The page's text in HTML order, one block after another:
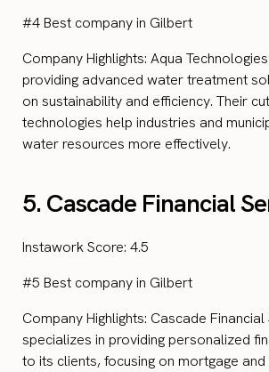
#4 Best company in Gilbert
Company Highlights: Aqua
providing advanced water treatment
on sustainability and efficiency. Their
technologies help industries and
water resources more effectively.
5. Cascade Financial
Instawork Score: 4.5
#5 Best company in Gilbert
Company Highlights: Cascade Financial
specializes in providing personalized
to its clients, focusing on mortgage